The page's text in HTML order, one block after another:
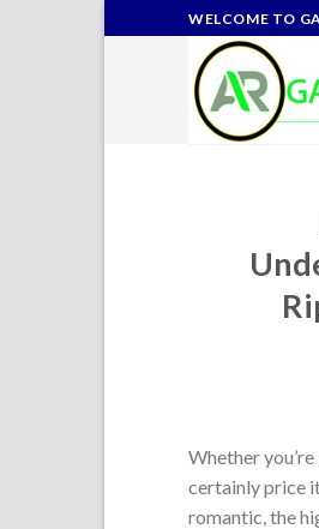
to
WELCOME TO
Whether
certainly price
romantic, the